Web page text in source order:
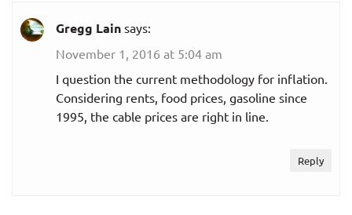
Gregg Lain says:
November 1, 2016 at 5:04 am
I question the current methodology for inflation.
Considering rents, food prices, gasoline since
1995, the cable prices are right in line.
Reply